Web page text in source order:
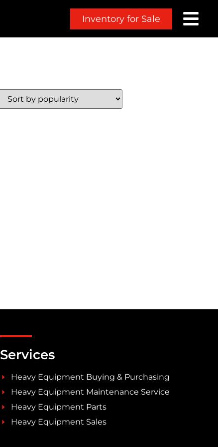
Inventory for Sale
Services
Heavy Equipment Buying & Purchasing
Heavy Equipment Maintenance Service
Heavy Equipment Parts
Heavy Equipment Sales